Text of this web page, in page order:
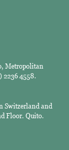
Metropolitan
2236 4558.
Switzerland and
Floor. Quito.